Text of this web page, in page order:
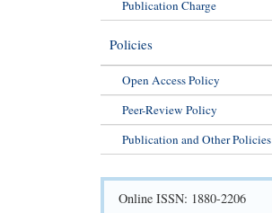
Publication Charge
Policies
Open Access Policy
Peer-Review Policy
Publication and Other Policies
Online ISSN: 1880-2206